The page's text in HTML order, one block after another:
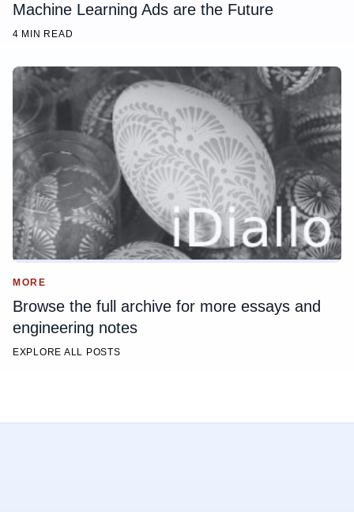
Machine Learning Ads are the Future
4 MIN READ
MORE
Browse the full archive for more essays and
engineering notes
EXPLORE ALL POSTS